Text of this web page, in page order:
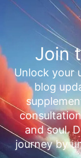
Join
Unlock your
blog
and soul.
journey by